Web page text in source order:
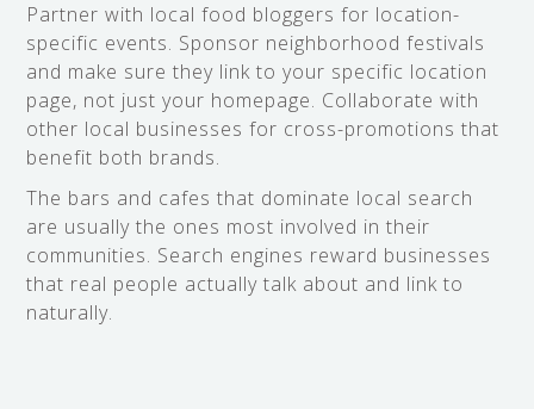
Partner with local food bloggers for location-
specific events. Sponsor neighborhood festivals
and make sure they link to your specific location
page, not just your homepage. Collaborate with
other local businesses for cross-promotions that
benefit both brands.
The bars and cafes that dominate local search
are usually the ones most involved in their
communities. Search engines reward businesses
that real people actually talk about and link to
naturally.